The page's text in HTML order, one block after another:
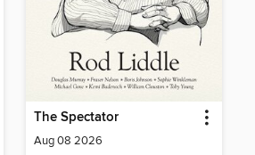
The Spectator
Aug 08 2026